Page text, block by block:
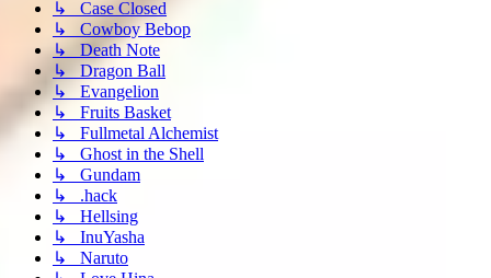
↳ Case Closed
↳ Cowboy Bebop
↳ Death Note
↳ Dragon Ball
↳ Evangelion
↳ Fruits Basket
↳ Fullmetal Alchemist
↳ Ghost in the Shell
↳ Gundam
↳ .hack
↳ Hellsing
↳ InuYasha
↳ Naruto